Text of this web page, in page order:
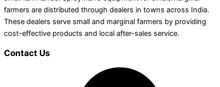
farmers are distributed through dealers in towns across India.
These dealers serve small and marginal farmers by providing
cost-effective products and local after-sales service.
Contact Us